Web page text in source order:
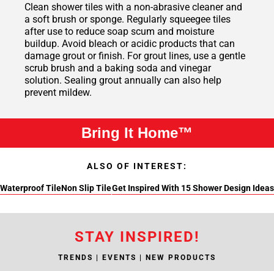
Clean shower tiles with a non-abrasive cleaner and
a soft brush or sponge. Regularly squeegee tiles
after use to reduce soap scum and moisture
buildup. Avoid bleach or acidic products that can
damage grout or finish. For grout lines, use a gentle
scrub brush and a baking soda and vinegar
solution. Sealing grout annually can also help
prevent mildew.
Bring It Home™
ALSO OF INTEREST:
Waterproof TileNon Slip TileGet Inspired With 15 Shower Design Ideas
STAY INSPIRED!
TRENDS | EVENTS | NEW PRODUCTS